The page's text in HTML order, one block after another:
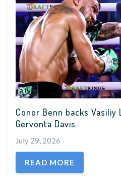
Conor Benn backs
Gervonta Davis
July 29, 2026
READ MORE